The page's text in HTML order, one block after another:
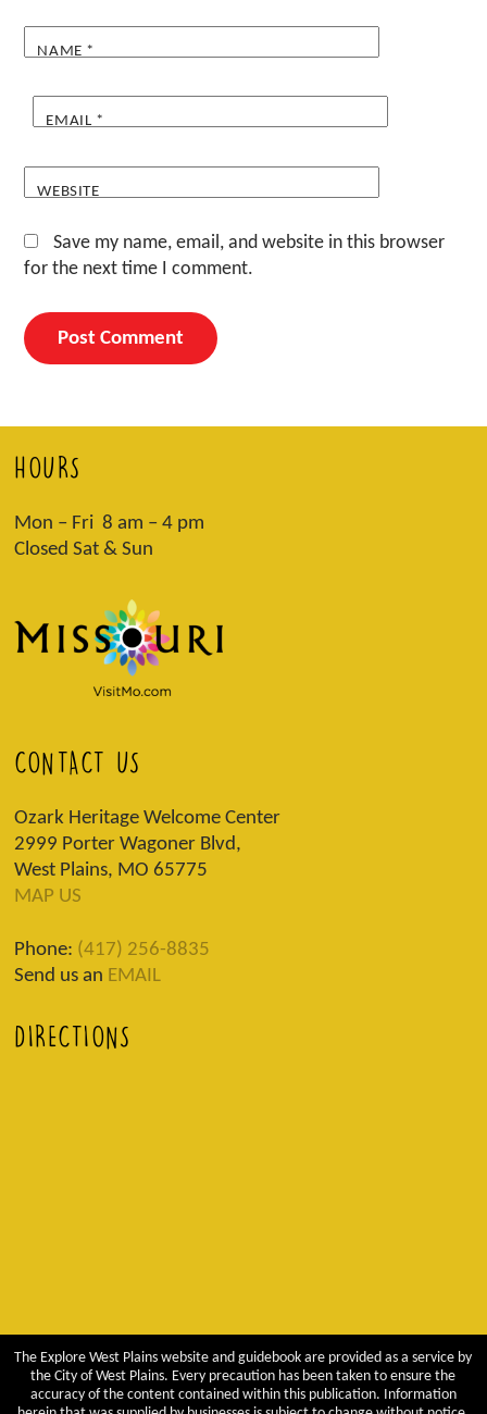
NAME *
EMAIL *
WEBSITE
Save my name, email, and website in this browser
for the next time I comment.
HOURS
Mon – Fri 8 am – 4 pm
Closed Sat & Sun
CONTACT US
Ozark Heritage Welcome Center
2999 Porter Wagoner Blvd,
West Plains, MO 65775
MAP US
Phone: (417) 256-8835
Send us an EMAIL
DIRECTIONS
The Explore West Plains website and guidebook are provided as a service by
the City of West Plains. Every precaution has been taken to ensure the
accuracy of the content contained within this publication. Information